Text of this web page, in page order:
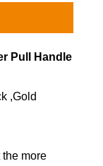
Pull Handle
,Gold
the more